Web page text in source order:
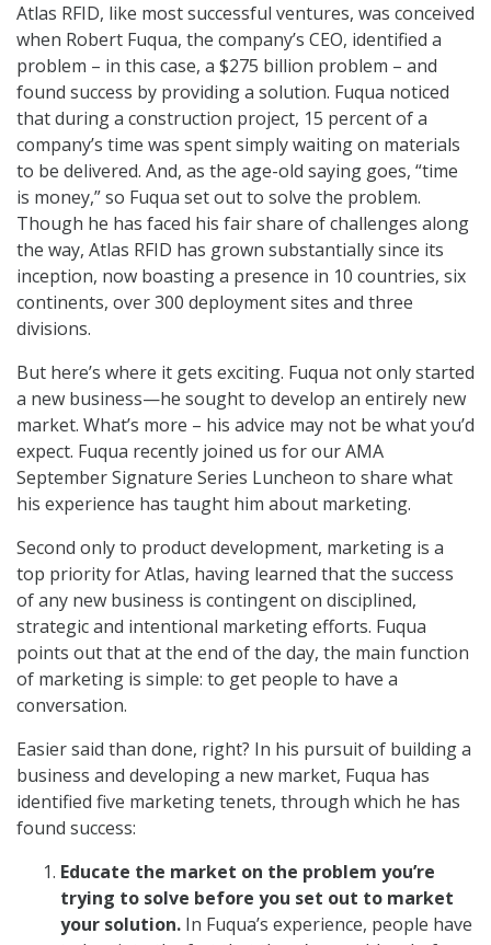
Atlas RFID, like most successful ventures, was conceived
when Robert Fuqua, the company’s CEO, identified a
problem – in this case, a $275 billion problem – and
found success by providing a solution. Fuqua noticed
that during a construction project, 15 percent of a
company’s time was spent simply waiting on materials
to be delivered. And, as the age-old saying goes, “time
is money,” so Fuqua set out to solve the problem.
Though he has faced his fair share of challenges along
the way, Atlas RFID has grown substantially since its
inception, now boasting a presence in 10 countries, six
continents, over 300 deployment sites and three
divisions.
But here’s where it gets exciting. Fuqua not only started
a new business—he sought to develop an entirely new
market. What’s more – his advice may not be what you’d
expect. Fuqua recently joined us for our AMA
September Signature Series Luncheon to share what
his experience has taught him about marketing.
Second only to product development, marketing is a
top priority for Atlas, having learned that the success
of any new business is contingent on disciplined,
strategic and intentional marketing efforts. Fuqua
points out that at the end of the day, the main function
of marketing is simple: to get people to have a
conversation.
Easier said than done, right? In his pursuit of building a
business and developing a new market, Fuqua has
identified five marketing tenets, through which he has
found success:
Educate the market on the problem you’re
trying to solve before you set out to market
your solution. In Fuqua’s experience, people have